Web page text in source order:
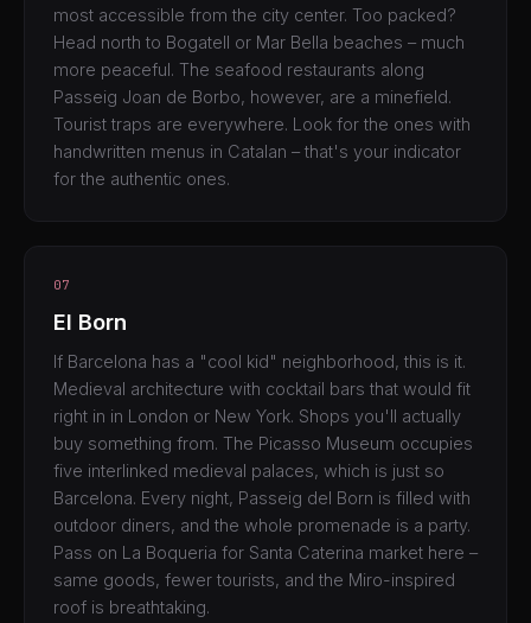
most accessible from the city center. Too packed?
Head north to Bogatell or Mar Bella beaches – much
more peaceful. The seafood restaurants along
Passeig Joan de Borbo, however, are a minefield.
Tourist traps are everywhere. Look for the ones with
handwritten menus in Catalan – that's your indicator
for the authentic ones.
07
El Born
If Barcelona has a "cool kid" neighborhood, this is it.
Medieval architecture with cocktail bars that would fit
right in in London or New York. Shops you'll actually
buy something from. The Picasso Museum occupies
five interlinked medieval palaces, which is just so
Barcelona. Every night, Passeig del Born is filled with
outdoor diners, and the whole promenade is a party.
Pass on La Boqueria for Santa Caterina market here –
same goods, fewer tourists, and the Miro-inspired
roof is breathtaking.